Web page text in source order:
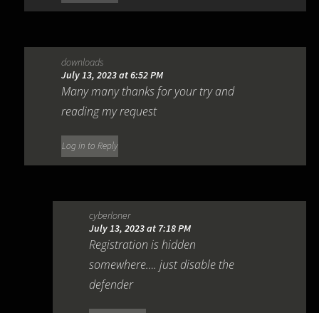
downloads
July 13, 2023 at 6:52 PM
Many many thanks for your try and
reading my request
Log in to Reply
cyberloner
July 13, 2023 at 7:18 PM
Registration is hidden
somewhere…. just disable the
defender